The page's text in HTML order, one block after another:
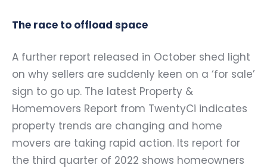
The race to offload space
A further report released in October shed light
on why sellers are suddenly keen on a ‘for sale’
sign to go up. The latest Property &
Homemovers Report from TwentyCi indicates
property trends are changing and home
movers are taking rapid action. Its report for
the third quarter of 2022 shows homeowners